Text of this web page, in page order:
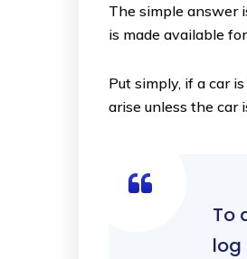
The simple answer
is made available
Put simply, if a car
arise unless the car
To
log